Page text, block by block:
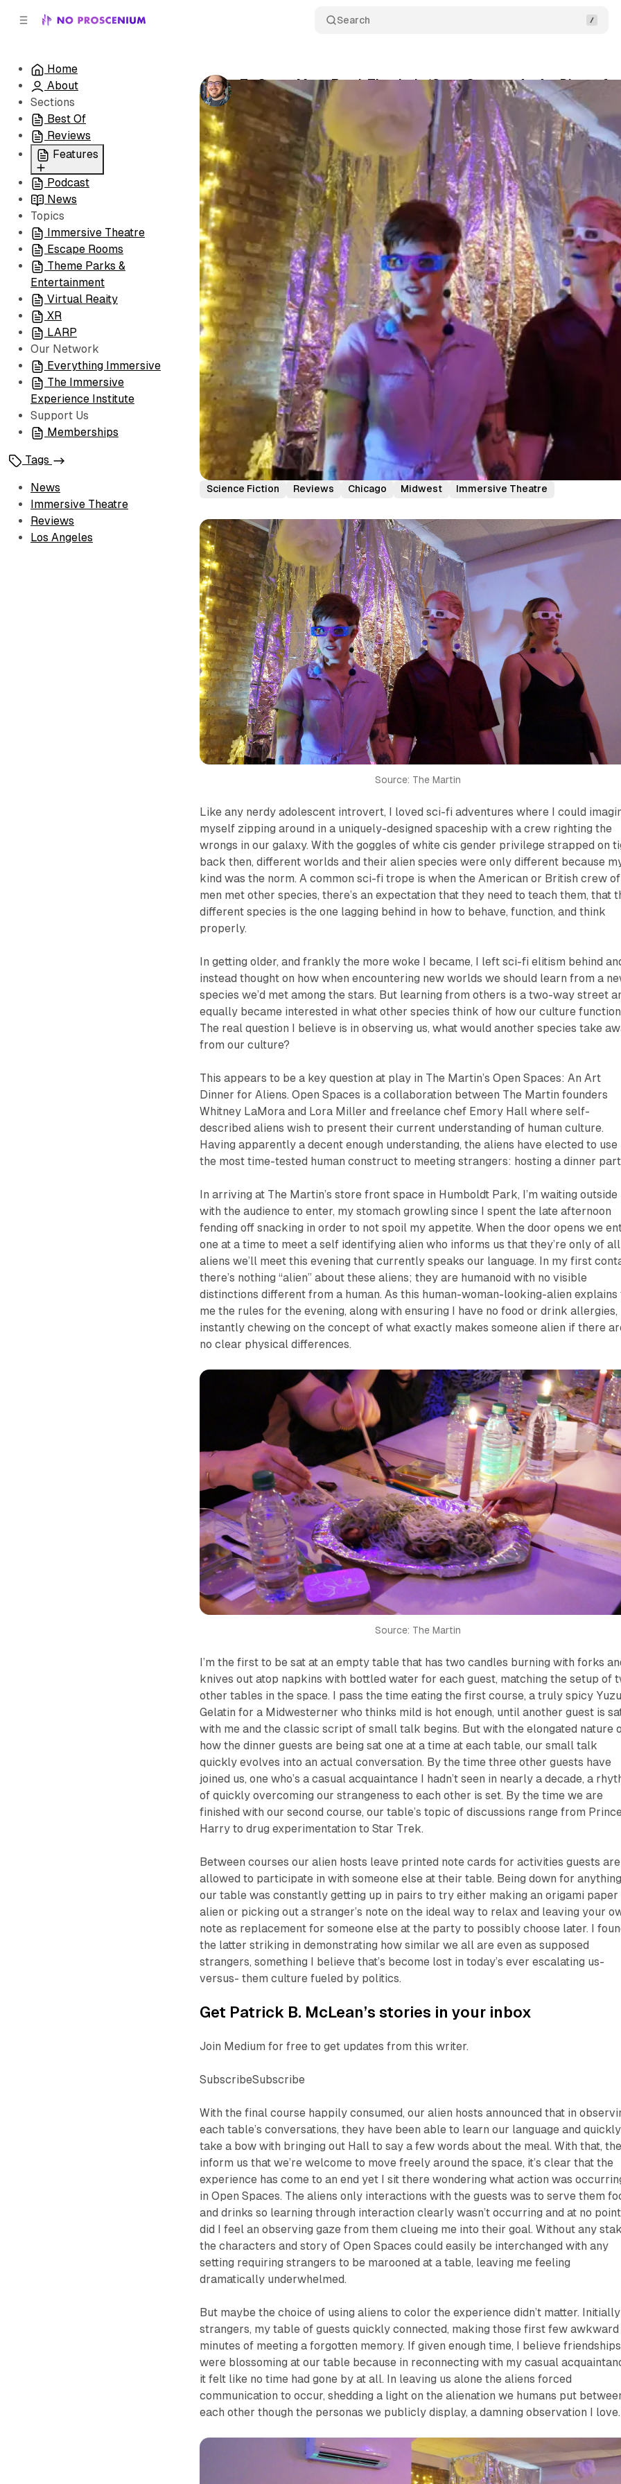
Search
Home
About
Sections
Best Of
Reviews
Features
All
Coming Soon/Now
Playing
Podcast
News
Topics
Immersive Theatre
Escape Rooms
Theme Parks &
Entertainment
Virtual Reaity
XR
LARP
Our Network
Everything Immersive
The Immersive
Experience Institute
Support Us
Memberships
Tags
News
Immersive Theatre
Reviews
Los Angeles
To Serve Man…Food, That Is, In ‘Open Spaces: An Art Dinner
Patrick B. McLean September 19, 2019 6 min read
Science Fiction Reviews Chicago Midwest Immersive Theatre
Source: The Martin
Like any nerdy adolescent introvert, I loved sci-fi adventures where I could
myself zipping around in a uniquely-designed spaceship with a crew righting the
wrongs in our galaxy. With the goggles of white cis gender privilege strapped on
back then, different worlds and their alien species were only different because
kind was the norm. A common sci-fi trope is when the American or British crew of
men met other species, there’s an expectation that they need to teach them, that
different species is the one lagging behind in how to behave, function, and think
properly.
In getting older, and frankly the more woke I became, I left sci-fi elitism behind
instead thought on how when encountering new worlds we should learn from a
species we’d met among the stars. But learning from others is a two-way street
equally became interested in what other species think of how our culture
The real question I believe is in observing us, what would another species take
from our culture?
This appears to be a key question at play in The Martin’sOpen Spaces: An Art
Dinner for Aliens.Open Spaces is a collaboration between The Martin founders
Whitney LaMora and Lora Miller and freelance chef Emory Hall where self-
described aliens wish to present their current understanding of human culture.
Having apparently a decent enough understanding, the aliens have elected to use
the most time-tested human construct to meeting strangers: hosting a dinner
In arriving at The Martin’s store front space in Humboldt Park, I’m waiting outside
with the audience to enter, my stomach growling since I spent the late afternoon
fending off snacking in order to not spoil my appetite. When the door opens we
one at a time to meet a self identifying alien who informs us that they’re only of all
aliens we’ll meet this evening that currently speaks our language. In my first
there’s nothing “alien” about these aliens; they are humanoid with no visible
distinctions different from a human. As this human-woman-looking-alien explains
me the rules for the evening, along with ensuring I have no food or drink allergies,
instantly chewing on the concept of what exactly makes someone alien if there
no clear physical differences.
Source: The Martin
I’m the first to be sat at an empty table that has two candles burning with forks
knives out atop napkins with bottled water for each guest, matching the setup of
other tables in the space. I pass the time eating the first course, a truly spicy Yuzu
Gelatin for a Midwesterner who thinks mild is hot enough, until another guest is
with me and the classic script of small talk begins. But with the elongated nature
how the dinner guests are being sat one at a time at each table, our small talk
quickly evolves into an actual conversation. By the time three other guests have
joined us, one who’s a casual acquaintance I hadn’t seen in nearly a decade, a
of quickly overcoming our strangeness to each other is set. By the time we are
finished with our second course, our table’s topic of discussions range from
Harry to drug experimentation to Star Trek.
Between courses our alien hosts leave printed note cards for activities guests are
allowed to participate in with someone else at their table. Being down for
our table was constantly getting up in pairs to try either making an origami paper
alien or picking out a stranger’s note on the ideal way to relax and leaving your
note as replacement for someone else at the party to possibly choose later. I
the latter striking in demonstrating how similar we all are even as supposed
strangers, something I believe that’s become lost in today’s ever escalating us-
versus- them culture fueled by politics.
Get Patrick B. McLean’s stories in your inbox
Join Medium for free to get updates from this writer.
SubscribeSubscribe
With the final course happily consumed, our alien hosts announced that in
each table’s conversations, they have been able to learn our language and quickly
take a bow with bringing out Hall to say a few words about the meal. With that,
inform us that we’re welcome to move freely around the space, it’s clear that the
experience has come to an end yet I sit there wondering what action was
inOpen Spaces. The aliens only interactions with the guests was to serve them
and drinks so learning through interaction clearly wasn’t occurring and at no point
did I feel an observing gaze from them clueing me into their goal. Without any
the characters and story ofOpen Spaces could easily be interchanged with any
setting requiring strangers to be marooned at a table, leaving me feeling
dramatically underwhelmed.
But maybe the choice of using aliens to color the experience didn’t matter. Initially
strangers, my table of guests quickly connected, making those first few awkward
minutes of meeting a forgotten memory. If given enough time, I believe friendships
were blossoming at our table because in reconnecting with my casual
it felt like no time had gone by at all. In leaving us alone the aliens forced
communication to occur, shedding a light on the alienation we humans put
each other though the personas we publicly display, a damning observation I love.